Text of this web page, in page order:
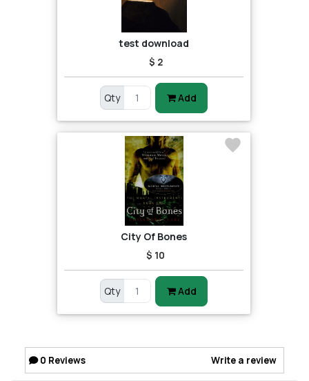
test download
$ 2
Qty Add
City Of Bones
$ 10
Qty Add
0 Reviews Write a review